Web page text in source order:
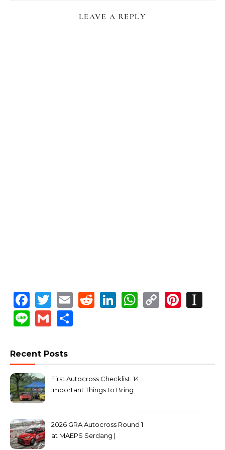
LEAVE A REPLY
Facebook
Twitter
EmailReddit
LinkedIn
WhatsApp
Copy
LineGmail
Recent Posts
First Autocross Checklist: 14
Important Things to Bring
2026 GRA Autocross Round 1
at MAEPS Serdang |